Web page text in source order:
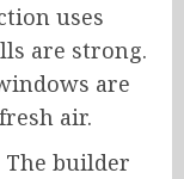
uses
are strong.
are
air.
The builder